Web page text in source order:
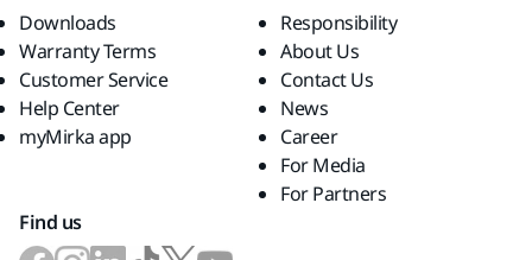
Downloads
Warranty Terms
Customer Service
Help Center
myMirka app
Responsibility
About Us
Contact Us
News
Career
For Media
For Partners
Find us